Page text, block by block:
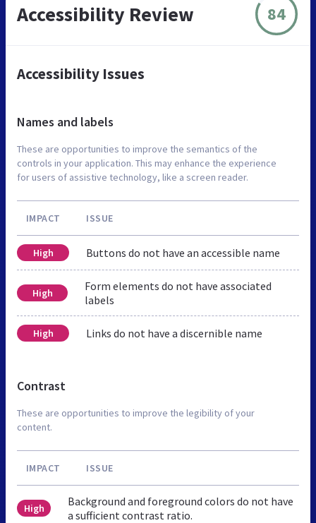
Accessibility Review 84
Accessibility Issues
Names and labels
These are opportunities to improve the semantics of the
controls in your application. This may enhance the experience
for users of assistive technology, like a screen reader.
IMPACT ISSUE
High Buttons do not have an accessible name
High
Form elements do not have associated
labels
High Links do not have a discernible name
Contrast
These are opportunities to improve the legibility of your
content.
IMPACT ISSUE
High
Background and foreground colors do not have
a sufficient contrast ratio.